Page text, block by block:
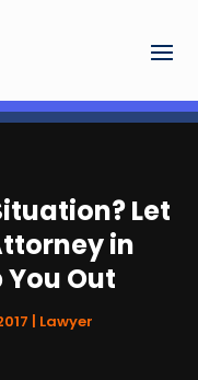
Let
in
You Out
Lawyer